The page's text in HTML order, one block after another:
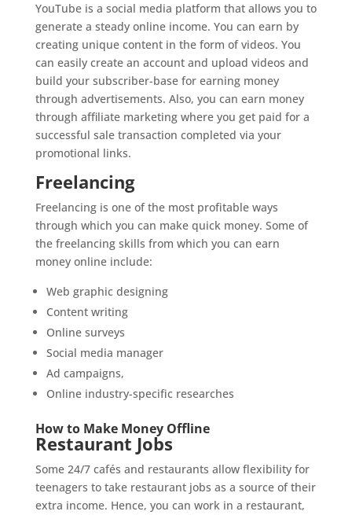
YouTube is a social media platform that allows you to
generate a steady online income. You can earn by
creating unique content in the form of videos. You
can easily create an account and upload videos and
build your subscriber-base for earning money
through advertisements. Also, you can earn money
through affiliate marketing where you get paid for a
successful sale transaction completed via your
promotional links.
Freelancing
Freelancing is one of the most profitable ways
through which you can make quick money. Some of
the freelancing skills from which you can earn
money online include:
Web graphic designing
Content writing
Online surveys
Social media manager
Ad campaigns,
Online industry-specific researches
How to Make Money Offline
Restaurant Jobs
Some 24/7 cafés and restaurants allow flexibility for
teenagers to take restaurant jobs as a source of their
extra income. Hence, you can work in a restaurant,